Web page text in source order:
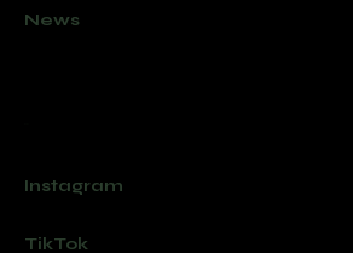
News
Instagram
TikTok